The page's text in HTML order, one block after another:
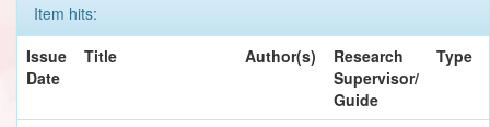
Item hits:
Issue
Date
Title Author(s)
Research
Supervisor/
Guide
Type